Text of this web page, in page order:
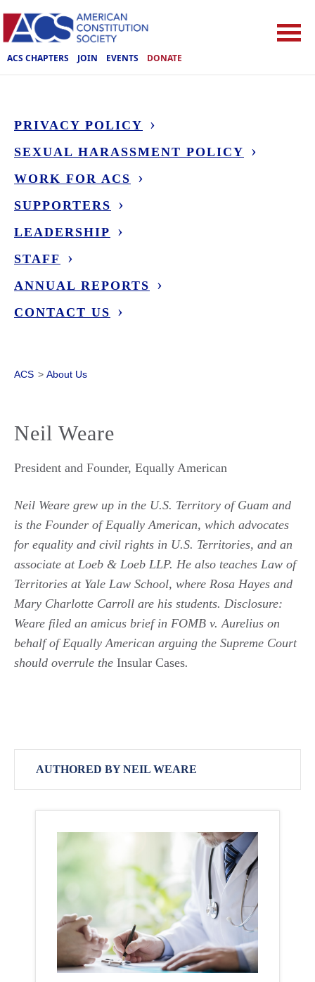
ACS CHAPTERS JOIN EVENTS DONATE
PRIVACY POLICY
SEXUAL HARASSMENT POLICY
WORK FOR ACS
SUPPORTERS
LEADERSHIP
STAFF
ANNUAL REPORTS
CONTACT US
ACS > About Us
Neil Weare
President and Founder, Equally American
Neil Weare grew up in the U.S. Territory of Guam and
is the Founder of Equally American, which advocates
for equality and civil rights in U.S. Territories, and an
associate at Loeb & Loeb LLP. He also teaches Law of
Territories at Yale Law School, where Rosa Hayes and
Mary Charlotte Carroll are his students. Disclosure:
Weare filed an amicus brief in FOMB v. Aurelius on
behalf of Equally American arguing the Supreme Court
should overrule the Insular Cases.
AUTHORED BY NEIL WEARE